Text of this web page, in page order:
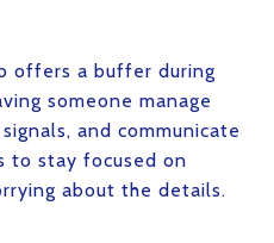
offers a buffer during
someone manage
and communicate
to stay focused on
about the details.